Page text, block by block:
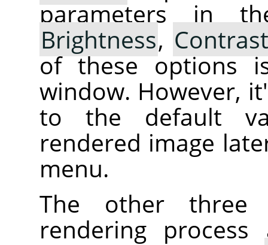
parameters in
Brightness,
of these options
window. However,
to the default
rendered image
menu.
The other three
rendering